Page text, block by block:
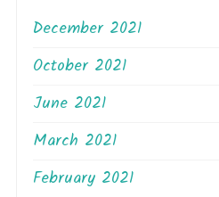
December 2021
October 2021
June 2021
March 2021
February 2021